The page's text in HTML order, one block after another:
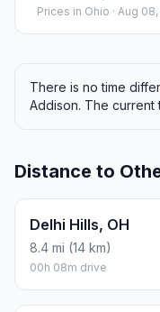
Prices in Ohio · Aug
There is no time
Addison. The current
Distance to
Delhi Hills, OH
8.4 mi (14 km)
00h 08m drive